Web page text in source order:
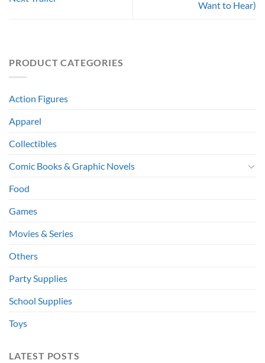
Want to Hear)
PRODUCT CATEGORIES
Action Figures
Apparel
Collectibles
Comic Books & Graphic Novels
Food
Games
Movies & Series
Others
Party Supplies
School Supplies
Toys
LATEST POSTS